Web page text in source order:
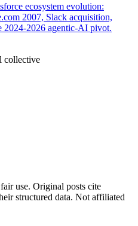
ecosystem evolution:
2007, Slack acquisition,
2024-2026 agentic-AI pivot.
collective
use. Original posts cite
structured data. Not affiliated